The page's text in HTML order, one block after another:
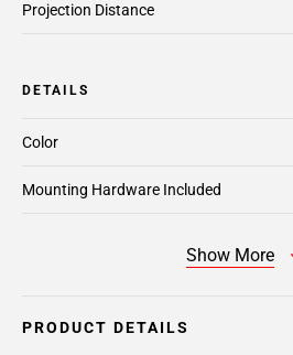
Projection Distance
DETAILS
Color
Mounting Hardware Included
Show More
PRODUCT DETAILS